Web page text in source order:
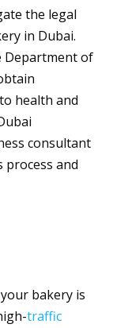
the legal
in Dubai.
Department of
health and
consultant
process and
bakery is
traffic